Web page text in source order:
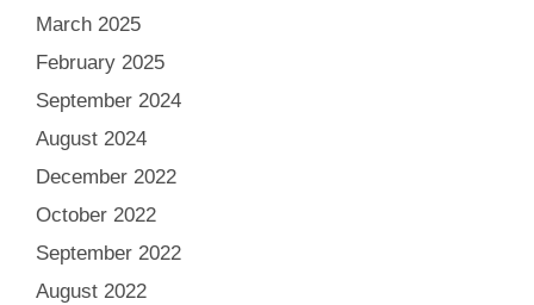
March 2025
February 2025
September 2024
August 2024
December 2022
October 2022
September 2022
August 2022